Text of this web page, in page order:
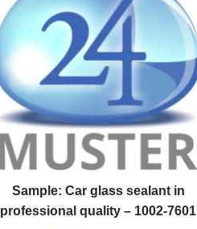
Sample: Car glass sealant in
professional quality – 1002-7601